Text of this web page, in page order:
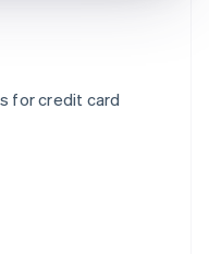
for credit card